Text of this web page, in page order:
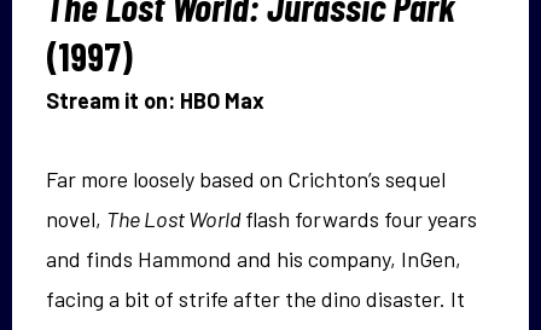
(1997)
Stream it on: HBO Max
Far more loosely based on Crichton’s sequel
novel, The Lost Worldflash forwards four years
and finds Hammond and his company, InGen,
facing a bit of strife after the dino disaster. It